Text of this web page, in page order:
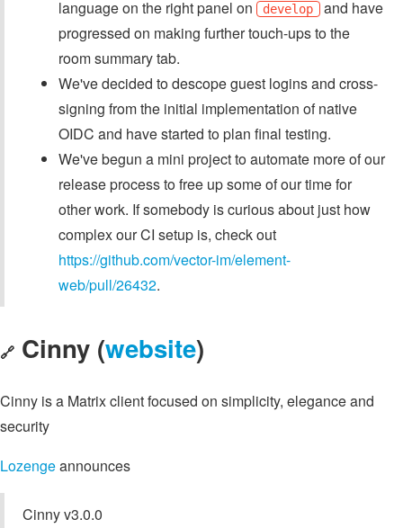
language on the right panel on develop and have
progressed on making further touch-ups to the
room summary tab.
We've decided to descope guest logins and cross-
signing from the initial implementation of native
OIDC and have started to plan final testing.
We've begun a mini project to automate more of our
release process to free up some of our time for
other work. If somebody is curious about just how
complex our CI setup is, check out
https://github.com/vector-im/element-
web/pull/26432.
🔗 Cinny (website)
Cinny is a Matrix client focused on simplicity, elegance and
security
Lozengeannounces
Cinny v3.0.0